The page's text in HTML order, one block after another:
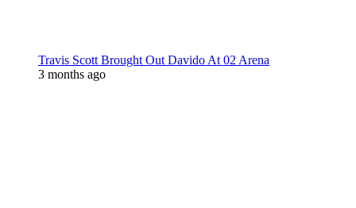
Travis Scott Brought Out Davido At 02 Arena
3 months ago